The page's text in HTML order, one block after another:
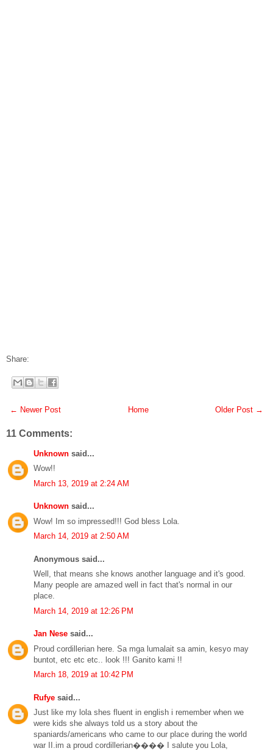
Share:
← Newer Post Older Post →
Home
11 Comments:
Unknown said...
Wow!!
March 13, 2019 at 2:24 AM
Unknown said...
Wow! Im so impressed!!! God bless Lola.
March 14, 2019 at 2:50 AM
Anonymous said...
Well, that means she knows another language and it's good.
Many people are amazed well in fact that's normal in our
place.
March 14, 2019 at 12:26 PM
Jan Nese said...
Proud cordillerian here. Sa mga lumalait sa amin, kesyo may
buntot, etc etc etc.. look !!! Ganito kami !!
March 18, 2019 at 10:42 PM
Rufye said...
Just like my lola shes fluent in english i remember when we
were kids she always told us a story about the
spaniards/americans who came to our place during the world
war II.im a proud cordillerian���� I salute you Lola,